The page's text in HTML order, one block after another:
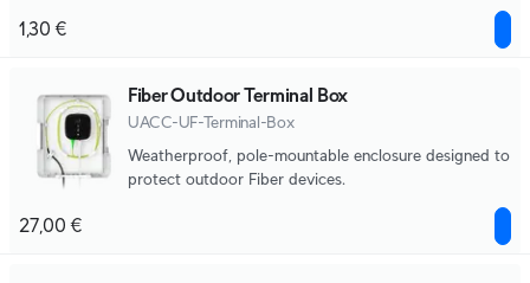
1,30 €
Fiber Outdoor Terminal Box
UACC-UF-Terminal-Box
Weatherproof, pole-mountable enclosure designed to
protect outdoor Fiber devices.
27,00 €